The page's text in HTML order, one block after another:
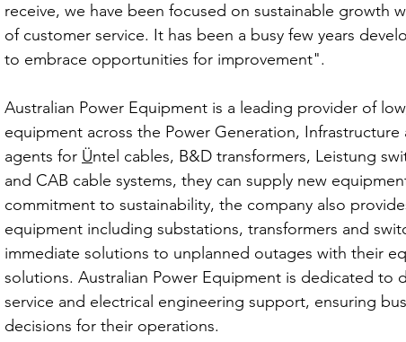
receive, we have been focused on sustainable growth
of customer service. It has been a busy few years
to embrace opportunities for improvement".
Australian Power Equipment is a leading provider of
equipment across the Power Generation, Infrastructure
agents for Üntel cables, B&D transformers, Leistung
and CAB cable systems, they can supply new
commitment to sustainability, the company also
equipment including substations, transformers and
immediate solutions to unplanned outages with their
solutions. Australian Power Equipment is dedicated to
service and electrical engineering support, ensuring
decisions for their operations.